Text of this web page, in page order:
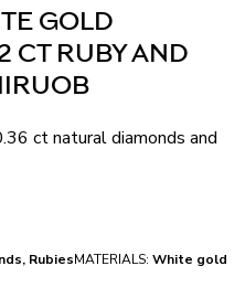
GOLD
CT RUBY AND
ct natural diamonds and
RubiesMATERIALS: White gold